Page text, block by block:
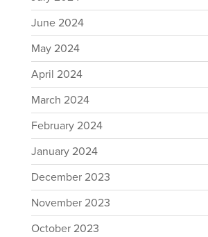
June 2024
May 2024
April 2024
March 2024
February 2024
January 2024
December 2023
November 2023
October 2023